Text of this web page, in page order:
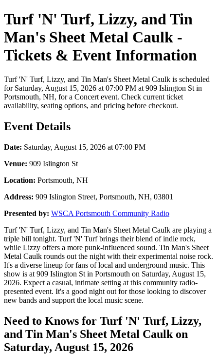
Turf 'N' Turf, Lizzy, and Tin
Man's Sheet Metal Caulk -
Tickets & Event Information
Turf 'N' Turf, Lizzy, and Tin Man's Sheet Metal Caulk is scheduled
for Saturday, August 15, 2026 at 07:00 PM at 909 Islington St in
Portsmouth, NH, for a Concert event. Check current ticket
availability, seating options, and pricing before checkout.
Event Details
Date: Saturday, August 15, 2026 at 07:00 PM
Venue: 909 Islington St
Location: Portsmouth, NH
Address: 909 Islington Street, Portsmouth, NH, 03801
Presented by: WSCA Portsmouth Community Radio
Turf 'N' Turf, Lizzy, and Tin Man's Sheet Metal Caulk are playing a
triple bill tonight. Turf 'N' Turf brings their blend of indie rock,
while Lizzy offers a more punk-influenced sound. Tin Man's Sheet
Metal Caulk rounds out the night with their experimental noise rock.
It's a diverse lineup for fans of local and underground music. This
show is at 909 Islington St in Portsmouth on Saturday, August 15,
2026. Expect a casual, intimate setting at this community radio-
presented event. It's a good night out for those looking to discover
new bands and support the local music scene.
Need to Knows for Turf 'N' Turf, Lizzy,
and Tin Man's Sheet Metal Caulk on
Saturday, August 15, 2026